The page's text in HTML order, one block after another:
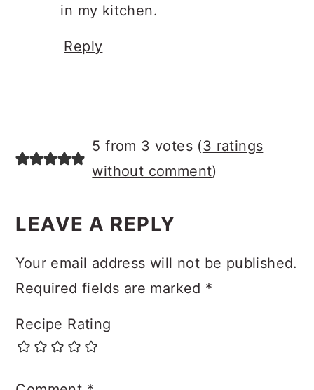
in my kitchen.
Reply
5 from 3 votes (3 ratings
without comment)
LEAVE A REPLY
Your email address will not be published.
Required fields are marked *
Recipe Rating